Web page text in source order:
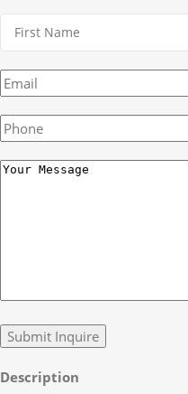
Description